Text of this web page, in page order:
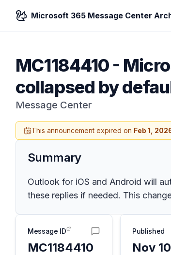
Microsoft 365 Message Center
MC1184410-
collapsed by
Message Center
This announcement expired on Feb 1,
Summary
Outlook for iOS and Android will
these replies if needed. This
Message ID
MC1184410
Published
Nov